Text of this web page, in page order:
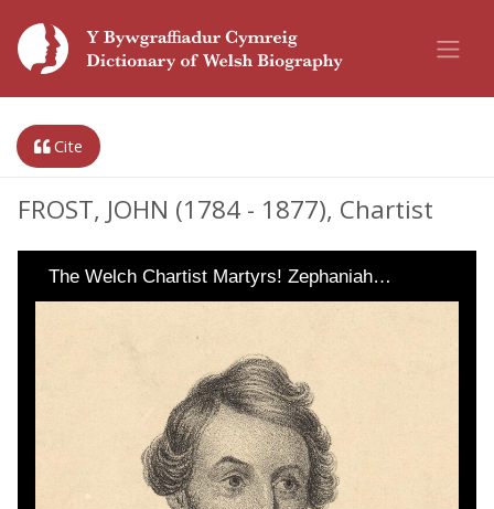
Cite
FROST, JOHN (1784 - 1877), Chartist
The Welch Chartist Martyrs! Zephaniah…